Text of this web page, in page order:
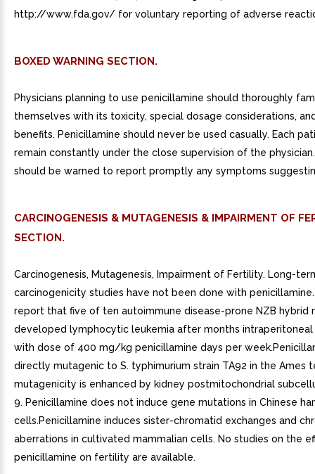
http://www.fda.gov/ for voluntary reporting of adverse
BOXED WARNING SECTION.
Physicians planning to use penicillamine should thoroughly
themselves with its toxicity, special dosage considerations,
benefits. Penicillamine should never be used casually. Each
remain constantly under the close supervision of the
should be warned to report promptly any symptoms
CARCINOGENESIS & MUTAGENESIS & IMPAIRMENT OF
SECTION.
Carcinogenesis, Mutagenesis, Impairment of Fertility. Long-
carcinogenicity studies have not been done with
report that five of ten autoimmune disease-prone NZB hybrid
developed lymphocytic leukemia after months
with dose of 400 mg/kg penicillamine days per
directly mutagenic to S. typhimurium strain TA92 in the Ames
mutagenicity is enhanced by kidney postmitochondrial
9. Penicillamine does not induce gene mutations in Chinese
cells.Penicillamine induces sister-chromatid exchanges and
aberrations in cultivated mammalian cells. No studies on the
penicillamine on fertility are available.